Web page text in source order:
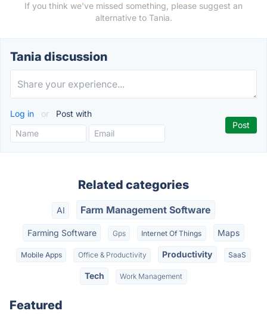
If you think we've missed something, please suggest an
alternative to Tania.
Tania discussion
Log in or Post with
Related categories
AI Farm Management Software
Farming Software Gps Internet Of Things Maps
Mobile Apps Office & Productivity Productivity SaaS
Tech Work Management
Featured